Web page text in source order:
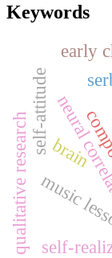
Keywords
neural
brain
music
qualitative research self-
self-attitude
early